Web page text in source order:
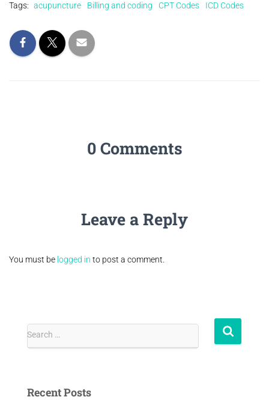
Tags: acupuncture Billing and coding CPT Codes ICD Codes
0 Comments
Leave a Reply
You must be logged in to post a comment.
Search …
Recent Posts